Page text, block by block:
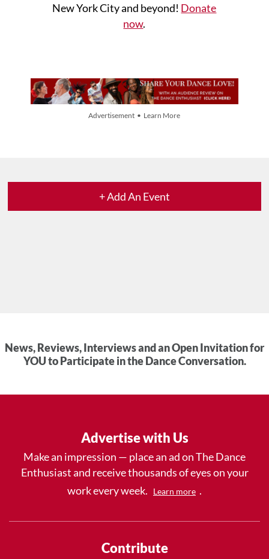
New York City and beyond! Donate
now.
Advertisement • Learn More
+ Add An Event
News, Reviews, Interviews and an Open Invitation for
YOU to Participate in the Dance Conversation.
Advertise with Us
Make an impression — place an ad on The Dance
Enthusiast and receive thousands of eyes on your
work every week.
Learn more .
Contribute